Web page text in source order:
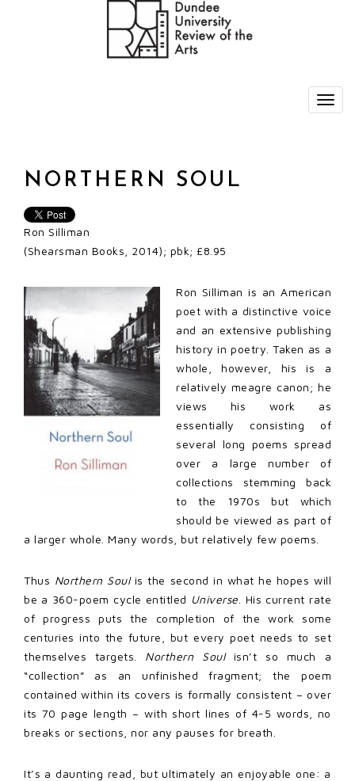
NORTHERN SOUL
Ron Silliman
(Shearsman Books, 2014); pbk; £8.95
Ron Silliman is an American
poet with a distinctive voice
and an extensive publishing
history in poetry. Taken as a
whole, however, his is a
relatively meagre canon; he
views his work as
essentially consisting of
several long poems spread
over a large number of
collections stemming back
to the 1970s but which
should be viewed as part of
a larger whole. Many words, but relatively few poems.
Thus Northern Soulis the second in what he hopes will
be a 360-poem cycle entitled Universe . His current rate
of progress puts the completion of the work some
centuries into the future, but every poet needs to set
themselves targets. Northern Soulisn’t so much a
“collection” as an unfinished fragment; the poem
contained within its covers is formally consistent – over
its 70 page length – with short lines of 4-5 words, no
breaks or sections, nor any pauses for breath.
It’s a daunting read, but ultimately an enjoyable one: a